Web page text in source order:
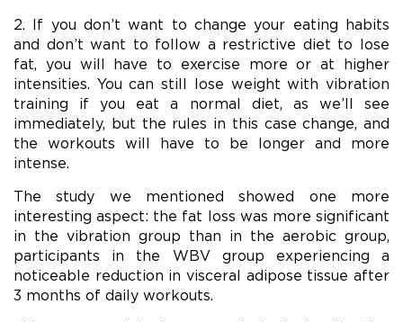
2. If you don’t want to change your eating habits
and don’t want to follow a restrictive diet to lose
fat, you will have to exercise more or at higher
intensities. You can still lose weight with vibration
training if you eat a normal diet, as we’ll see
immediately, but the rules in this case change, and
the workouts will have to be longer and more
intense.
The study we mentioned showed one more
interesting aspect: the fat loss was more significant
in the vibration group than in the aerobic group,
participants in the WBV group experiencing a
noticeable reduction in visceral adipose tissue after
3 months of daily workouts.